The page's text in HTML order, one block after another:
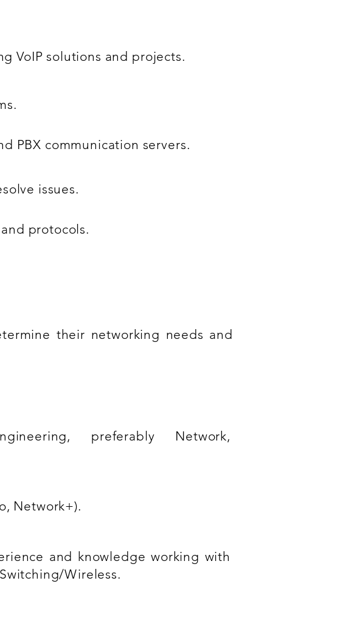
VoIP solutions and projects.
PBX communication servers.
issues.
protocols.
their networking needs and
preferably Network,
Network+).
and knowledge working with
Wireless.